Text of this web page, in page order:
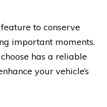
to conserve
important moments.
has a reliable
your vehicle’s